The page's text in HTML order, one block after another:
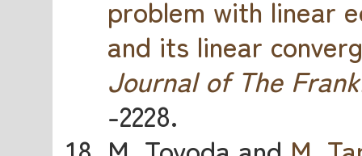
problem with linear
and its linear
Journal of The
-2228.